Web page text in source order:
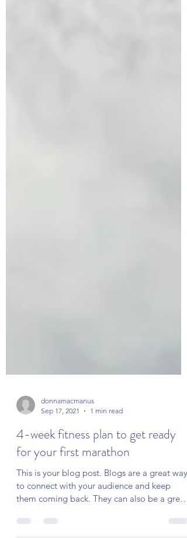
donnamacmanus
Sep 17, 2021
1 min read
4-week fitness plan to get ready
for your first marathon
This is your blog post. Blogs are a great way
them coming back. They can also be a great